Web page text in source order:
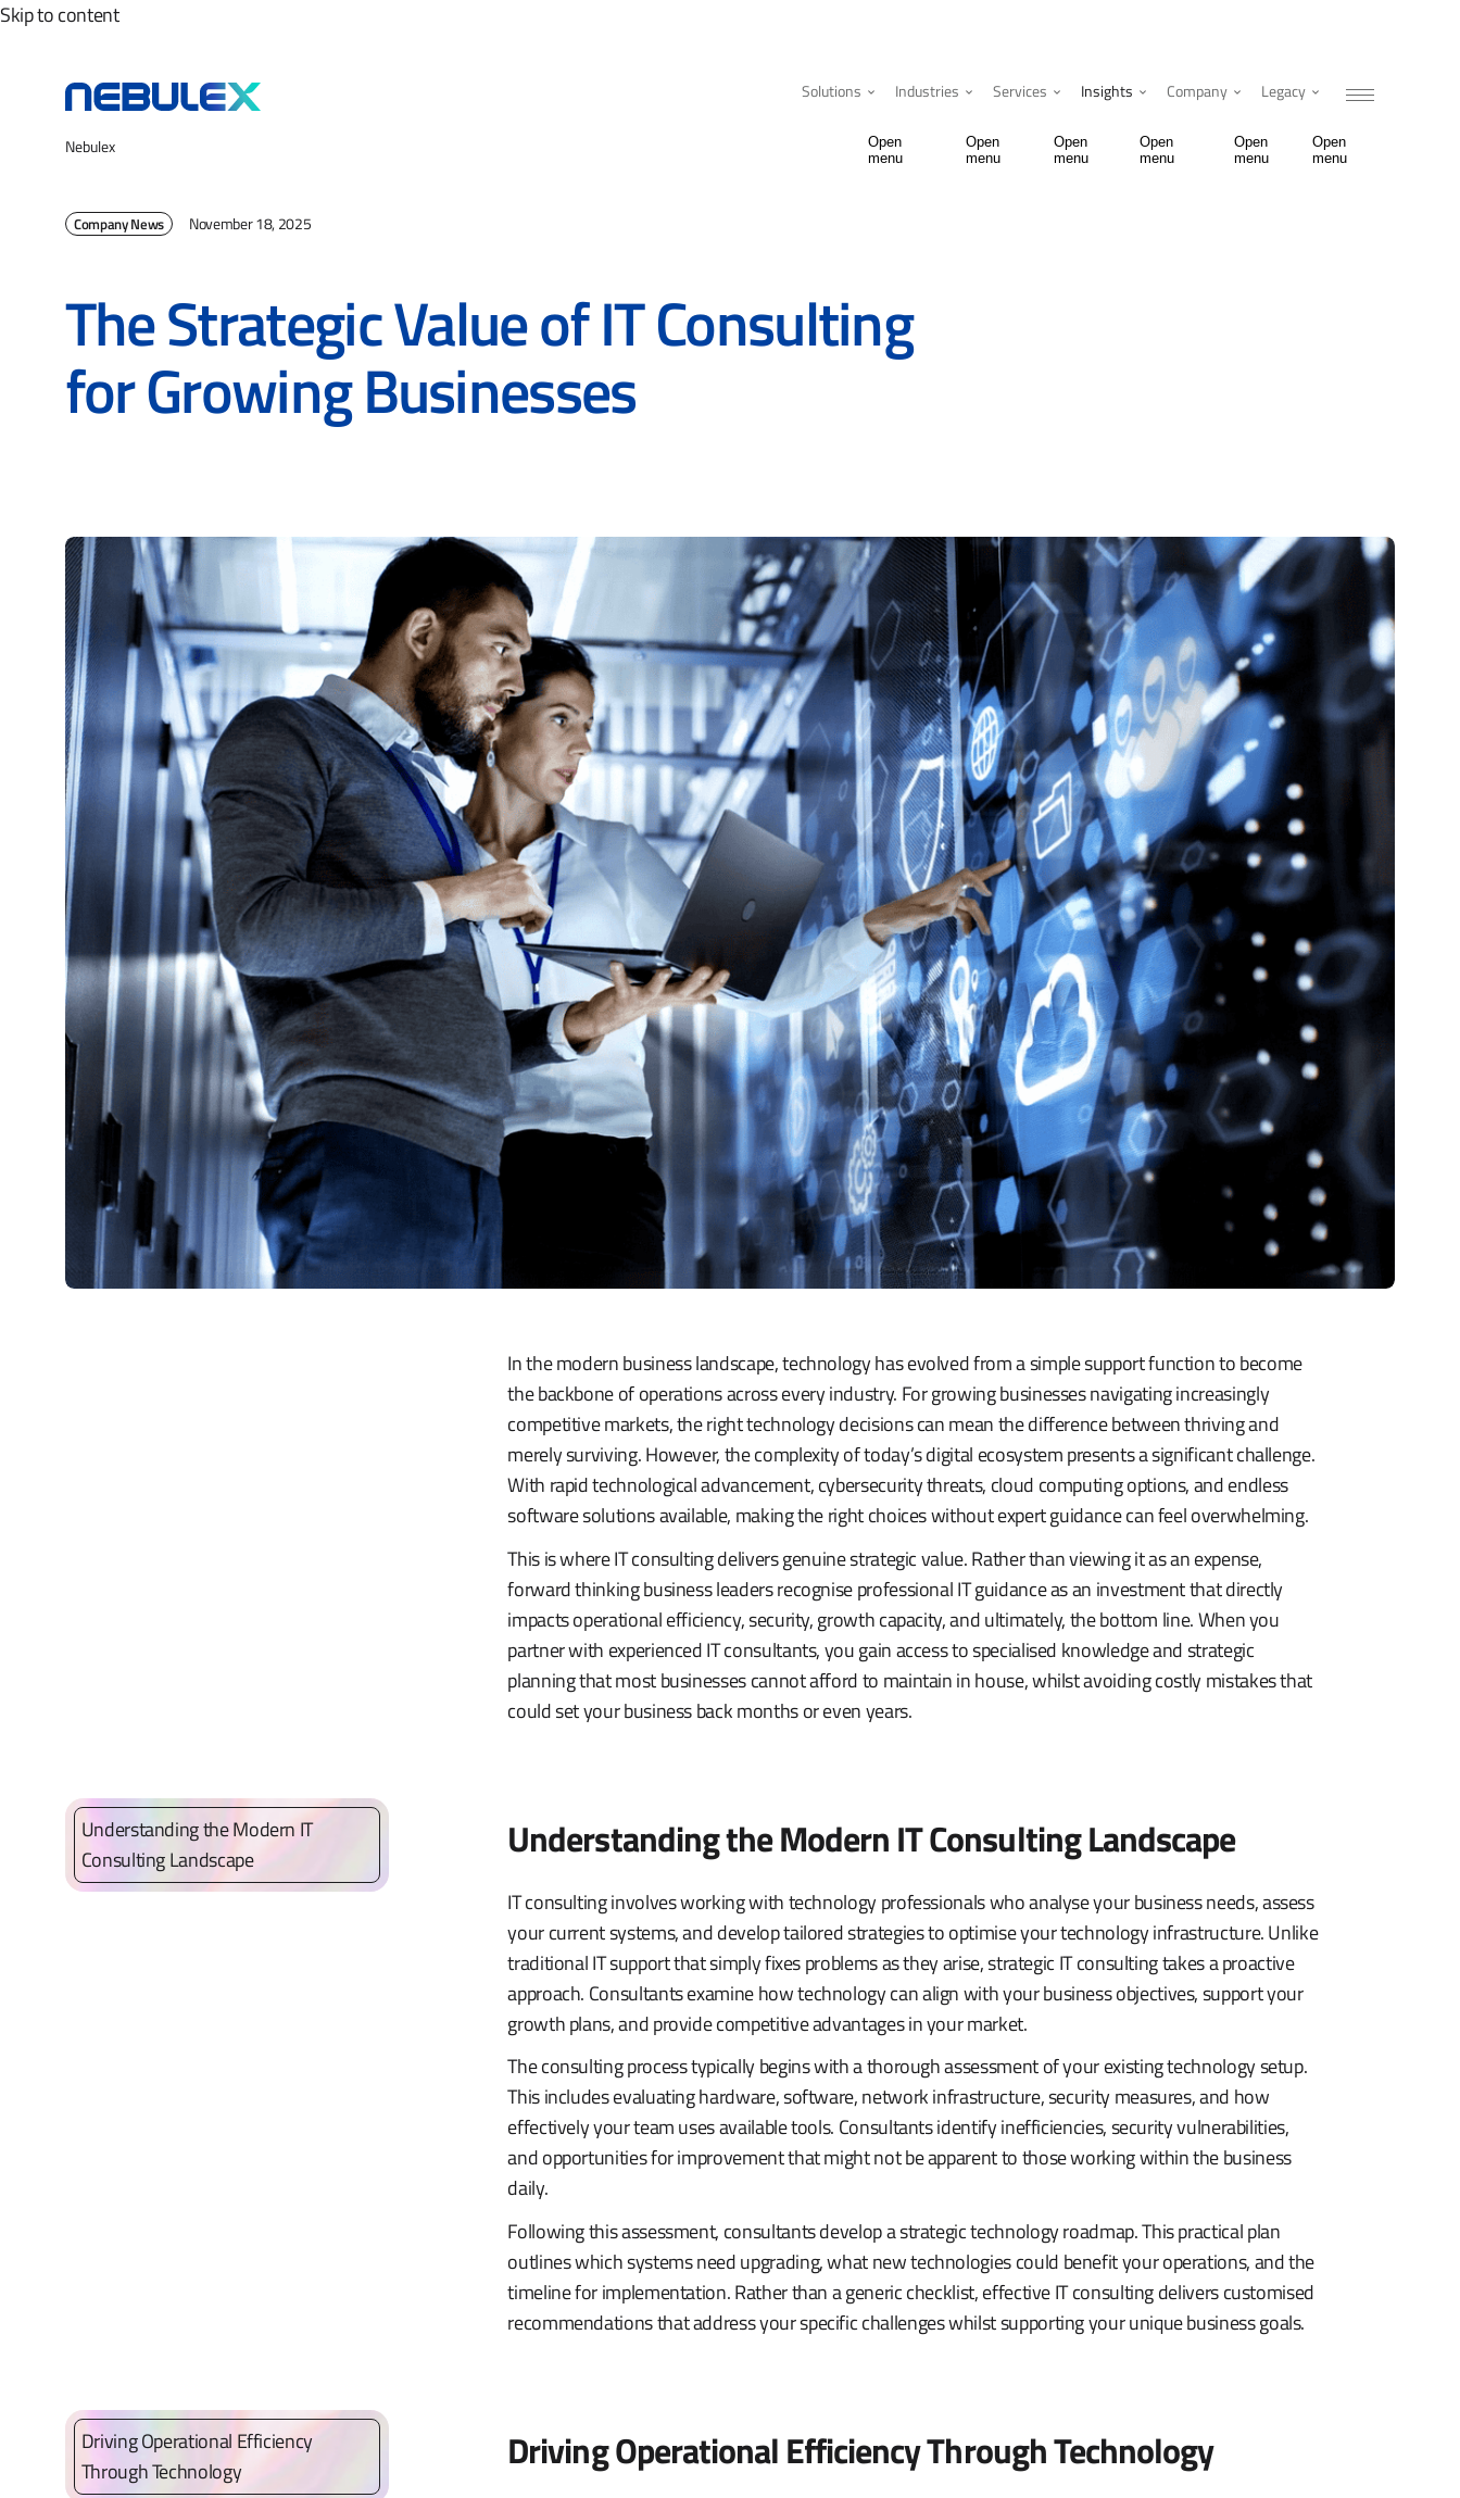
Skip to content
Nebulex
Solutions
Open
menu
Industries
Open
menu
Services
Open
menu
Insights
Open
menu
Company
Open
menu
Legacy
Open
menu
Company News November 18, 2025
The Strategic Value of IT Consulting
for Growing Businesses
In the modern business landscape, technology has evolved from a simple support function to become
the backbone of operations across every industry. For growing businesses navigating increasingly
competitive markets, the right technology decisions can mean the difference between thriving and
merely surviving. However, the complexity of today’s digital ecosystem presents a significant challenge.
With rapid technological advancement, cybersecurity threats, cloud computing options, and endless
software solutions available, making the right choices without expert guidance can feel overwhelming.
This is where IT consulting delivers genuine strategic value. Rather than viewing it as an expense,
forward thinking business leaders recognise professional IT guidance as an investment that directly
impacts operational efficiency, security, growth capacity, and ultimately, the bottom line. When you
partner with experienced IT consultants, you gain access to specialised knowledge and strategic
planning that most businesses cannot afford to maintain in house, whilst avoiding costly mistakes that
could set your business back months or even years.
Understanding the Modern IT
Consulting Landscape
Understanding the Modern IT Consulting Landscape
IT consulting involves working with technology professionals who analyse your business needs, assess
your current systems, and develop tailored strategies to optimise your technology infrastructure. Unlike
traditional IT support that simply fixes problems as they arise, strategic IT consulting takes a proactive
approach. Consultants examine how technology can align with your business objectives, support your
growth plans, and provide competitive advantages in your market.
The consulting process typically begins with a thorough assessment of your existing technology setup.
This includes evaluating hardware, software, network infrastructure, security measures, and how
effectively your team uses available tools. Consultants identify inefficiencies, security vulnerabilities,
and opportunities for improvement that might not be apparent to those working within the business
daily.
Following this assessment, consultants develop a strategic technology roadmap. This practical plan
outlines which systems need upgrading, what new technologies could benefit your operations, and the
timeline for implementation. Rather than a generic checklist, effective IT consulting delivers customised
recommendations that address your specific challenges whilst supporting your unique business goals.
Driving Operational Efficiency
Through Technology
Driving Operational Efficiency Through Technology